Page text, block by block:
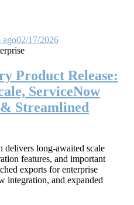
ago02/17/2026
Product Release:
ServiceNow
Streamlined
delivers long-awaited scale
features, and important
exports for enterprise
integration, and expanded